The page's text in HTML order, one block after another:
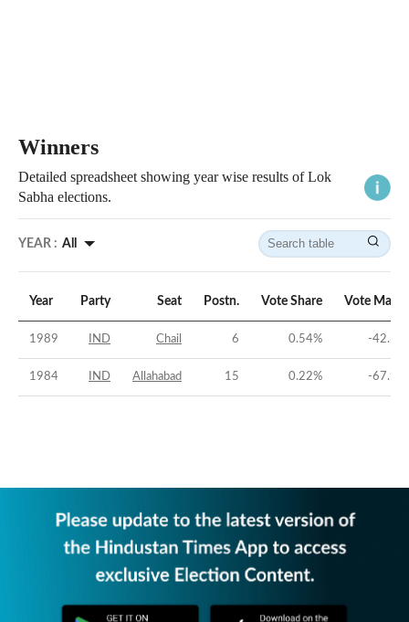
Winners
Detailed spreadsheet showing year wise results of Lok
Sabha elections.
YEAR : All
Year Party Seat Postn. Vote Share Vote
1989 IND Chail 6 0.54% -42.39
1984 IND Allahabad 15 0.22% -67.99